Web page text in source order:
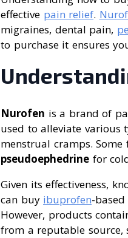
effective pain relief.
migraines, dental pain,
to purchase it ensures
Nurofen is a brand of
used to alleviate various
menstrual cramps.
pseudoephedrine for
Given its effectiveness,
can buy ibuprofen-
However, products
from a reputable source,